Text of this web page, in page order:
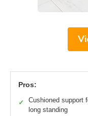
Pros:
✓
Cushioned support
long standing